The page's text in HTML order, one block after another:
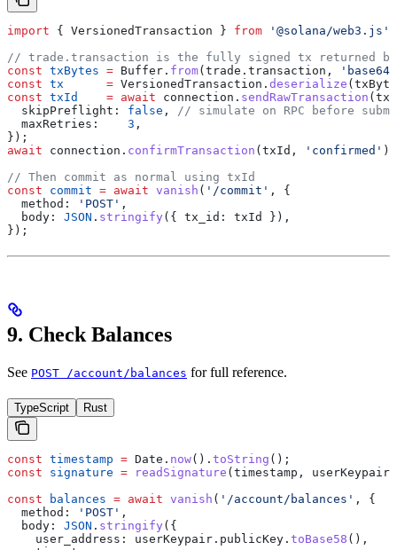
import { VersionedTransaction } from '@solana/web3.js'
// trade.transaction is the fully signed tx returned
const txBytes = Buffer . from( trade . transaction ,
'base64'
const tx
      =
VersionedTransaction . deserialize (
const txId
    =
await connection . sendRawTransaction ( tx
  skipPreflight:
false ,
// simulate on RPC before
  maxRetries:
    3
,
});
await connection . confirmTransaction ( txId , 'confirmed' );
// Then commit as normal using txId
const commit = await vanish ( '/commit' , {
  method:
'POST' ,
  body:
JSON . stringify ({ tx_id: txId
}),
});
9. Check Balances
See POST /account/balances for full reference.
TypeScript Rust
const timestamp = Date . now(). toString ();
const signature = readSignature (timestamp , userKeypair
const balances = await vanish ( '/account/balances' , {
  method:
'POST' ,
  body:
JSON . stringify ({
    user_address:
userKeypair . publicKey . toBase58 (),